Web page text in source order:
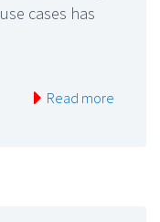
cases has
Read more